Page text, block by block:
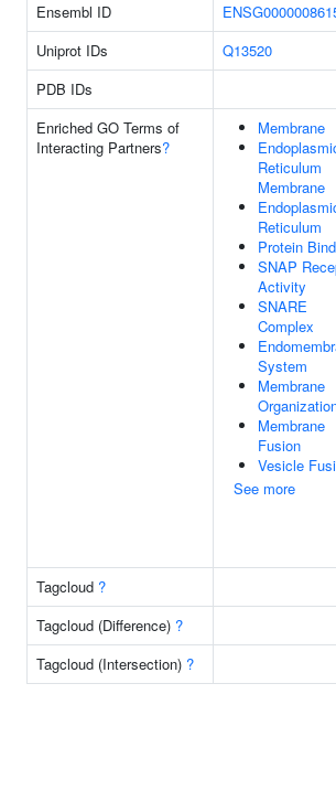
Ensembl ID
Uniprot IDs
Q13520
PDB IDs
Enriched GO Terms of
Interacting Partners?
Membrane
Reticulum
Membrane
Reticulum
Protein
SNAP
Activity
SNARE
Complex
System
Membrane
Membrane
Fusion
Vesicle
See more
Tagcloud ?
Tagcloud (Difference) ?
Tagcloud (Intersection) ?